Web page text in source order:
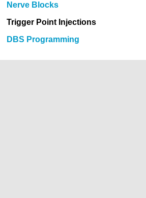
Nerve Blocks
Trigger Point Injections
DBS Programming